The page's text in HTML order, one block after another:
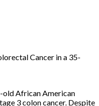
Cancer in a 35-
old African American
3 colon cancer. Despite